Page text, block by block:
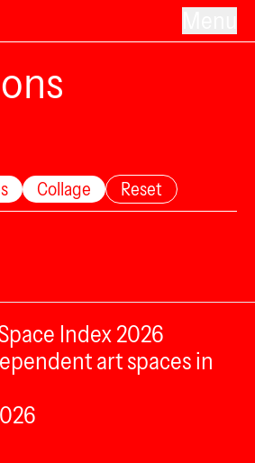
Collage Reset
Index 2026
art spaces in